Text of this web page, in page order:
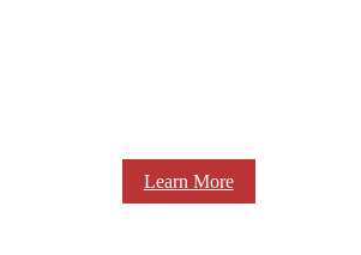
Learn More